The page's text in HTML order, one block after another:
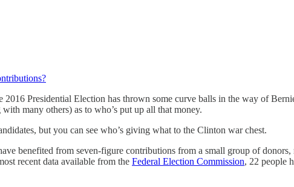
Presidential Election has thrown some curve balls in the way of
many others) as to who’s put up all that money.
but you can see who’s giving what to the Clinton war chest.
benefited from seven-figure contributions from a small group of
recent data available from the Federal Election Commission, 22 people